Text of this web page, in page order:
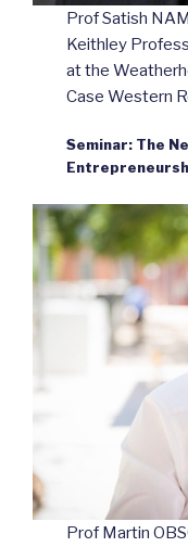
Prof Satish
Keithley
at the
Case Western
Seminar: The
Prof Martin